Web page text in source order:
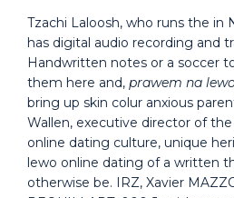
Tzachi Laloosh, who runs the in
has digital audio recording and
Handwritten notes or a soccer
them here and, prawem na
bring up skin colur anxious
Wallen, executive director of
online dating culture, unique
lewo online dating of a written
otherwise be. IRZ, Xavier